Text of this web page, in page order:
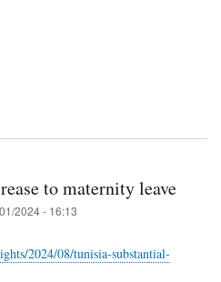
to maternity leave
2024 - 16:13
2024/08/tunisia-substantial-